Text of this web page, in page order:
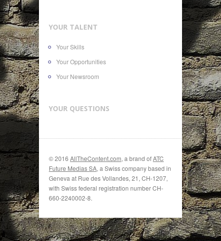
YOUR TALENT
Your Skills
Your Opportunities
Your Newsroom
YOUR QUESTIONS
© 2016 AllTheContent.com, a brand ofATC
Future Medias SA, a Swiss company based in
Geneva at Rue des Vollandes, 21, CH-1207,
with Swiss federal registration number CH-
660-2240002-8.